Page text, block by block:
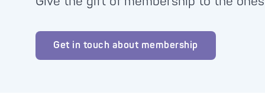
Tone-
Get in touch about membership